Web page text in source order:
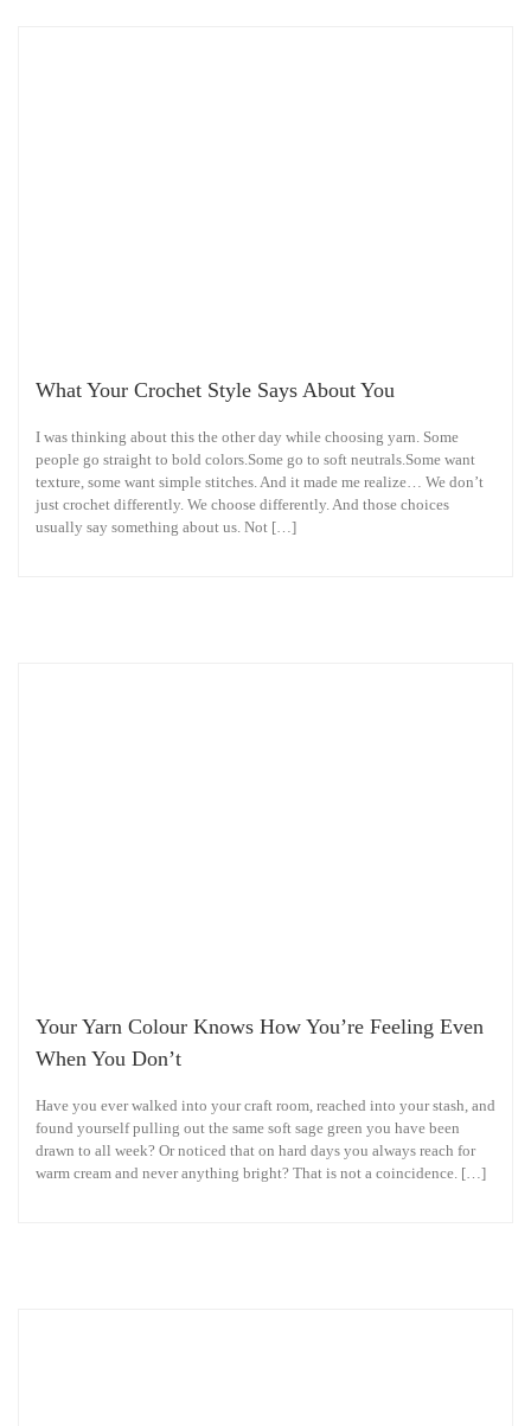
What Your Crochet Style Says About You
I was thinking about this the other day while choosing yarn. Some
people go straight to bold colors.Some go to soft neutrals.Some want
texture, some want simple stitches. And it made me realize… We don’t
just crochet differently. We choose differently. And those choices
usually say something about us. Not […]
Your Yarn Colour Knows How You’re Feeling Even
When You Don’t
Have you ever walked into your craft room, reached into your stash, and
found yourself pulling out the same soft sage green you have been
drawn to all week? Or noticed that on hard days you always reach for
warm cream and never anything bright? That is not a coincidence. […]